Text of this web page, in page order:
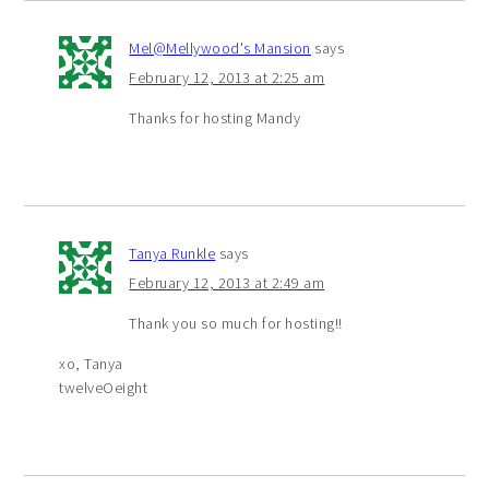
Mel@Mellywood's Mansion says
February 12, 2013 at 2:25 am
Thanks for hosting Mandy
Tanya Runkle says
February 12, 2013 at 2:49 am
Thank you so much for hosting!!
xo, Tanya
twelveOeight